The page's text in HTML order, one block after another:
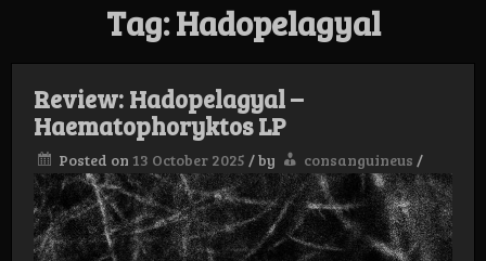
Magazine
Tag:Hadopelagyal
Review: Hadopelagyal –
Haematophoryktos LP
Posted on 13 October 2025 /by consanguineus /